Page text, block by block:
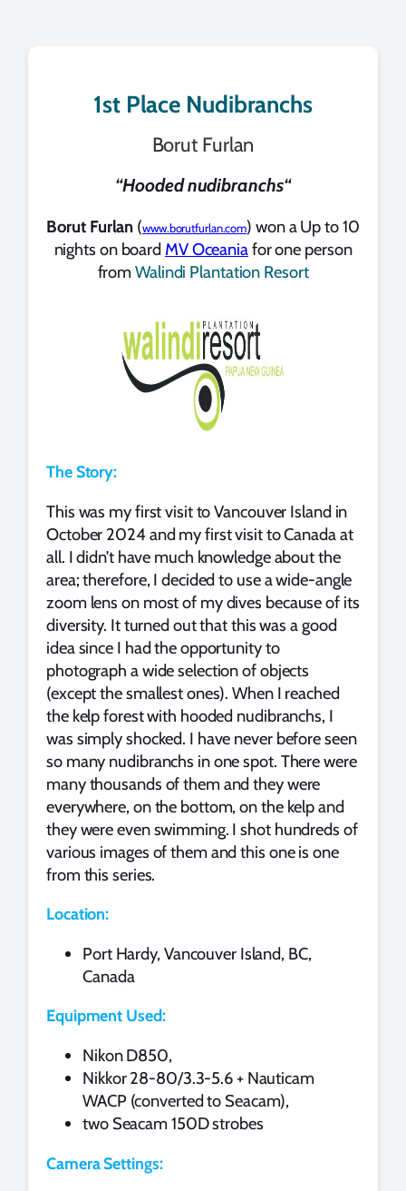
1st Place Nudibranchs
Borut Furlan
“Hooded nudibranchs“
Borut Furlan (www.borutfurlan.com) won a Up to 10
nights on board MV Oceaniafor one person
from Walindi Plantation Resort
The Story:
This was my first visit to Vancouver Island in
October 2024 and my first visit to Canada at
all. I didn’t have much knowledge about the
area; therefore, I decided to use a wide-angle
zoom lens on most of my dives because of its
diversity. It turned out that this was a good
idea since I had the opportunity to
photograph a wide selection of objects
(except the smallest ones). When I reached
the kelp forest with hooded nudibranchs, I
was simply shocked. I have never before seen
so many nudibranchs in one spot. There were
many thousands of them and they were
everywhere, on the bottom, on the kelp and
they were even swimming. I shot hundreds of
various images of them and this one is one
from this series.
Location:
Port Hardy, Vancouver Island, BC,
Canada
Equipment Used:
Nikon D850,
Nikkor 28-80/3.3-5.6 + Nauticam
WACP (converted to Seacam),
two Seacam 150D strobes
Camera Settings: